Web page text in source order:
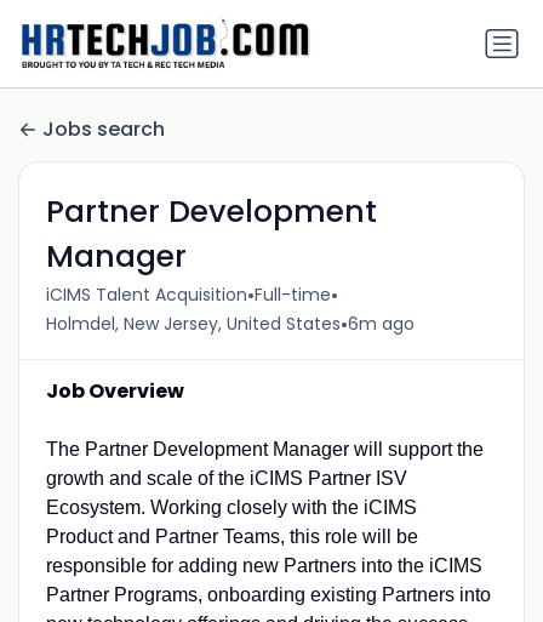
Jobs search
Partner Development
Manager
iCIMS Talent Acquisition•Full-time•
Holmdel, New Jersey, United States•6m ago
Job Overview
The Partner Development Manager will support the
growth and scale of the iCIMS Partner ISV
Ecosystem. Working closely with the iCIMS
Product and Partner Teams, this role will be
responsible for adding new Partners into the iCIMS
Partner Programs, onboarding existing Partners into